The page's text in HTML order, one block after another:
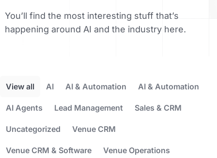
You’ll find the most interesting stuff that’s
happening around AI and the industry here.
AI AI & Automation AI & Automation
AI Agents Lead Management Sales & CRM
Uncategorized Venue CRM
Venue CRM & Software Venue Operations
View all